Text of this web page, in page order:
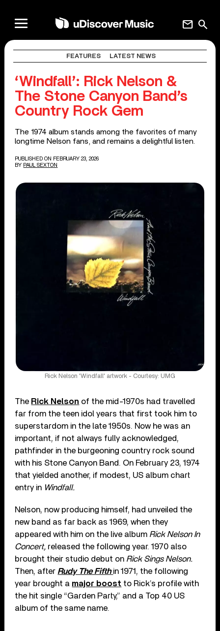
search
mail
FEATURES LATEST NEWS
‘Windfall’: Rick Nelson &
The Stone Canyon Band’s
Country Rock Gem
The 1974 album stands among the favorites of many
longtime Nelson fans, and remains a delightful listen.
PUBLISHED ON FEBRUARY 23, 2026
BY PAUL SEXTON
Rick Nelson 'Windfall' artwork - Courtesy: UMG
The Rick Nelson of the mid-1970s had travelled
far from the teen idol years that first took him to
superstardom in the late 1950s. Now he was an
important, if not always fully acknowledged,
pathfinder in the burgeoning country rock sound
with his Stone Canyon Band. On February 23, 1974
that yielded another, if modest, US album chart
entry in Windfall.
Nelson, now producing himself, had unveiled the
new band as far back as 1969, when they
appeared with him on the live album Rick Nelson In
Concert, released the following year. 1970 also
brought their studio debut on Rick Sings Nelson.
Then, after Rudy The Fifthin 1971, the following
year brought a major boost to Rick’s profile with
the hit single “Garden Party,” and a Top 40 US
album of the same name.